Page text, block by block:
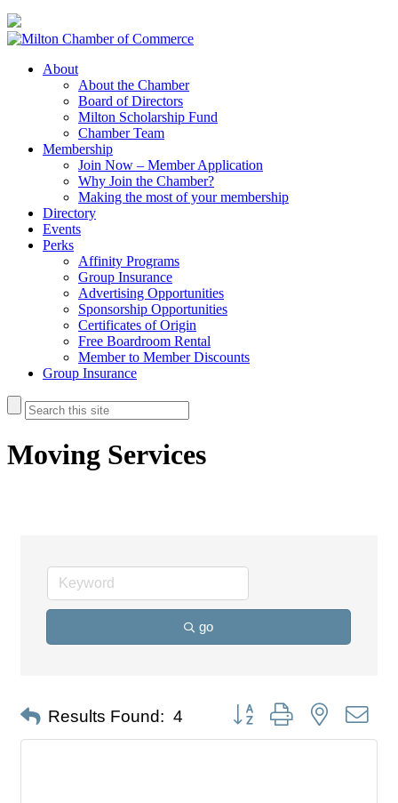
About
About the Chamber
Board of Directors
Milton Scholarship Fund
Chamber Team
Membership
Join Now – Member Application
Why Join the Chamber?
Making the most of your membership
Directory
Events
Perks
Affinity Programs
Group Insurance
Advertising Opportunities
Sponsorship Opportunities
Certificates of Origin
Free Boardroom Rental
Member to Member Discounts
Group Insurance
Moving Services
go
Results Found: 4 Button group with nested